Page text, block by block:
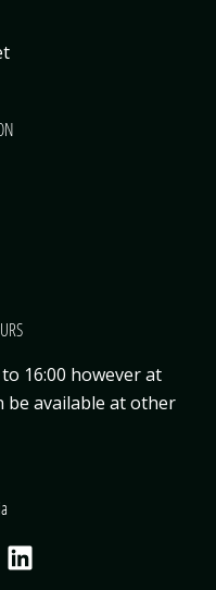
16:00 however at
be available at other